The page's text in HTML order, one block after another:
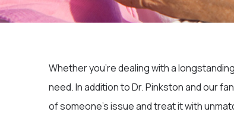
Whether you’re dealing with a
need. In addition to Dr. Pinkston and our
of someone’s issue and treat it with